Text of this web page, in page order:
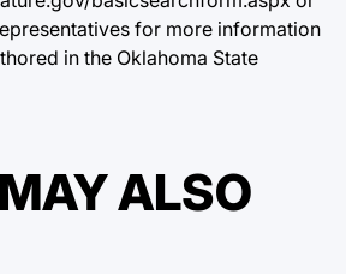
for more information
in the Oklahoma State
ALSO